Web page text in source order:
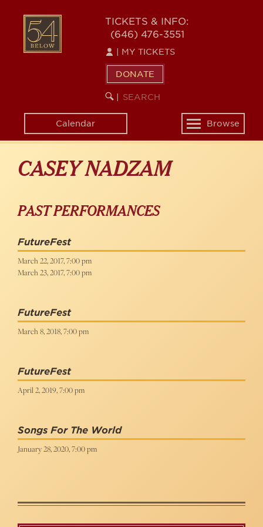
content
54
BELOW
TICKETS & INFO:
(646) 476-3551
MY TICKETS
DONATE
SEARCH
KEYWORD
Calendar
Toggle
navigation
Browse
CASEY NADZAM
PAST PERFORMANCES
FutureFest
March 22, 2017, 7:00 pm
March 23, 2017, 7:00 pm
FutureFest
March 8, 2018, 7:00 pm
FutureFest
April 2, 2019, 7:00 pm
Songs For The World
January 28, 2020, 7:00 pm